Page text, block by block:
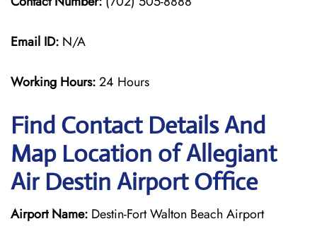
Email ID: N/A
Working Hours:24 Hours
Find Contact Details And
Map Location of Allegiant
Air Destin Airport Office
Airport Name: Destin-Fort Walton Beach Airport